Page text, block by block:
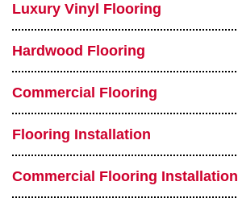
Luxury Vinyl Flooring
Hardwood Flooring
Commercial Flooring
Flooring Installation
Commercial Flooring Installation